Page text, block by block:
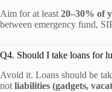
Aim for at least 20–30% of
between emergency fund,
Q4. Should I take loans for
Avoid it. Loans should be
not liabilities (gadgets,